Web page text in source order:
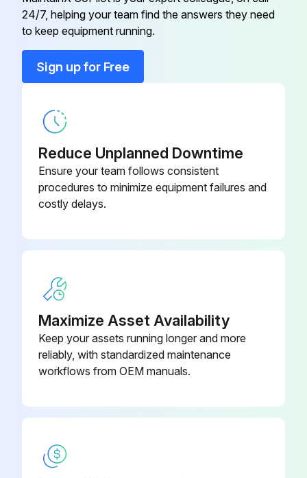
Run this procedure
1 Daily Compressor Maintenance
Air Cleaner Service Indicators Check
Fuel Tank (fill at end of day)
Lights (running, brake, & turn) check before towing
Run this procedure
1 Monthly/500 Miles Running Gear
24/7, helping your team find the answers they need
to keep equipment running.
Sign up for Free
Reduce Unplanned Downtime
Ensure your team follows consistent
procedures to minimize equipment failures and
costly delays.
Maximize Asset Availability
Keep your assets running longer and more
reliably, with standardized maintenance
workflows from OEM manuals.